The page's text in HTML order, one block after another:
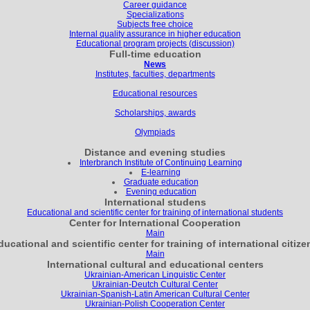
Career guidance
Specializations
Subjects free choice
Internal quality assurance in higher education
Educational program projects (discussion)
Full-time education
News
Institutes, faculties, departments
Educational resources
Scholarships, awards
Olympiads
Distance and evening studies
Interbranch Institute of Continuing Learning
E-learning
Graduate education
Evening education
International studens
Educational and scientific center for training of international students
Center for International Cooperation
Main
and scientific center for training of international
Main
International cultural and educational centers
Ukrainian-American Linguistic Center
Ukrainian-Deutch Cultural Center
Ukrainian-Spanish-Latin American Cultural Center
Ukrainian-Polish Cooperation Center